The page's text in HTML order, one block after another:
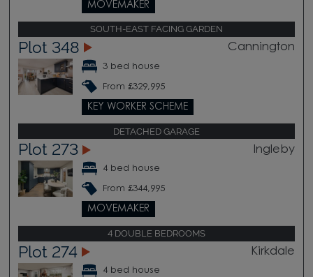
MOVEMAKER
SOUTH-EAST FACING GARDEN
Plot 348 Cannington
3 bed house
From £329,995
KEY WORKER SCHEME
DETACHED GARAGE
Plot 273 Ingleby
4 bed house
From £344,995
MOVEMAKER
4 DOUBLE BEDROOMS
Plot 274 Kirkdale
4 bed house